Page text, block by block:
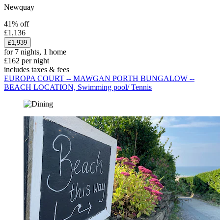
Newquay
41% off
£1,136
£1,939
for 7 nights, 1 home
£162 per night
includes taxes & fees
EUROPA COURT -- MAWGAN PORTH BUNGALOW --
BEACH LOCATION, Swimming pool/ Tennis